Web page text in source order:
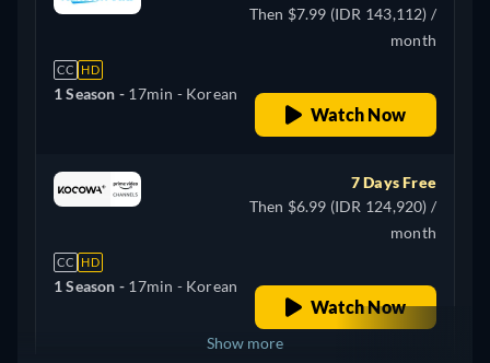
CC HD
1 Season - 17min - Korean
Then $7.99 (IDR 143,112) /
month
Watch Now
CC HD
1 Season - 17min - Korean
7 Days Free
Then $6.99 (IDR 124,920) /
month
Watch Now
Show more